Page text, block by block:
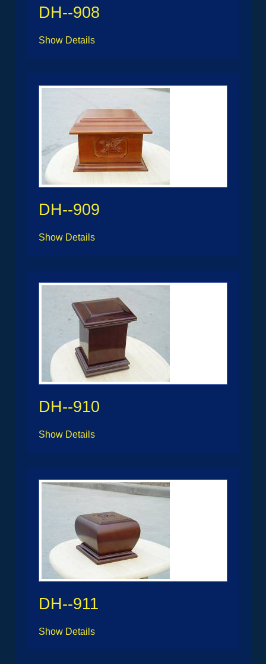
DH--908
Show Details
DH--909
Show Details
DH--910
Show Details
DH--911
Show Details